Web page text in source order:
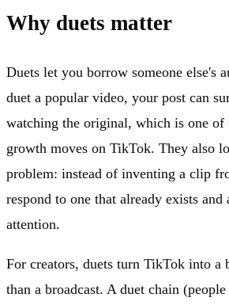
Why duets matter
Duets let you borrow someone else's
duet a popular video, your post can
watching the original, which is one of
growth moves on TikTok. They also
problem: instead of inventing a clip
respond to one that already exists and
attention.
For creators, duets turn TikTok into a
than a broadcast. A duet chain